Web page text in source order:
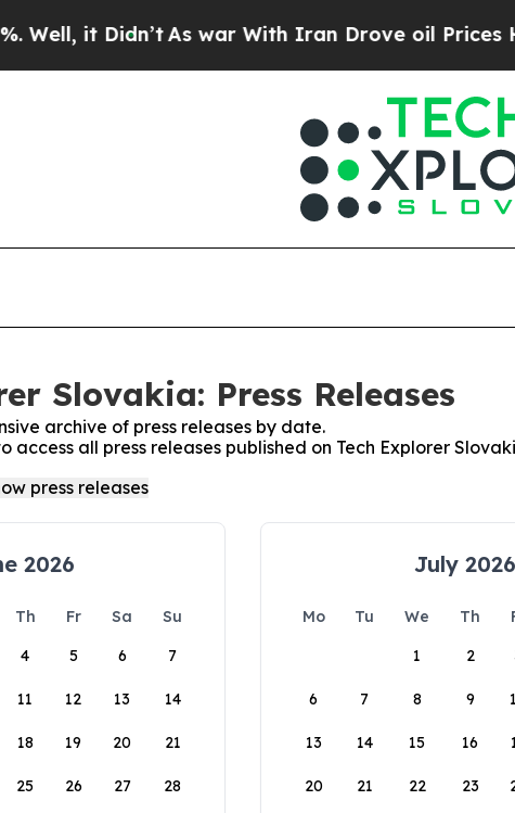
it Didn’tAs war With Iran Drove oil Prices
Slovakia: Press Releases
archive of press releases by date.
access all press releases published on Tech Explorer
2026
Th Fr Sa
Su
4 5 6 7
11 12 13 14
18 19 20 21
25 26 27 28
July 2026
Mo Tu We Th
1
2
6 7 8 9
13 14 15 16
20 21 22 23